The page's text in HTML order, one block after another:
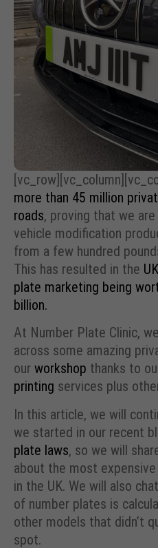
more than 45 million
roads, proving that we
vehicle modification
from a few hundred
This has resulted in the
plate marketing being
billion.
At Number Plate Clinic,
across some amazing
our workshop thanks to
printing services plus
In this article, we will
we started in our recent
plate laws, so we will
about the most
in the UK. We will also
of number plates is
other models that didn’t
spot.